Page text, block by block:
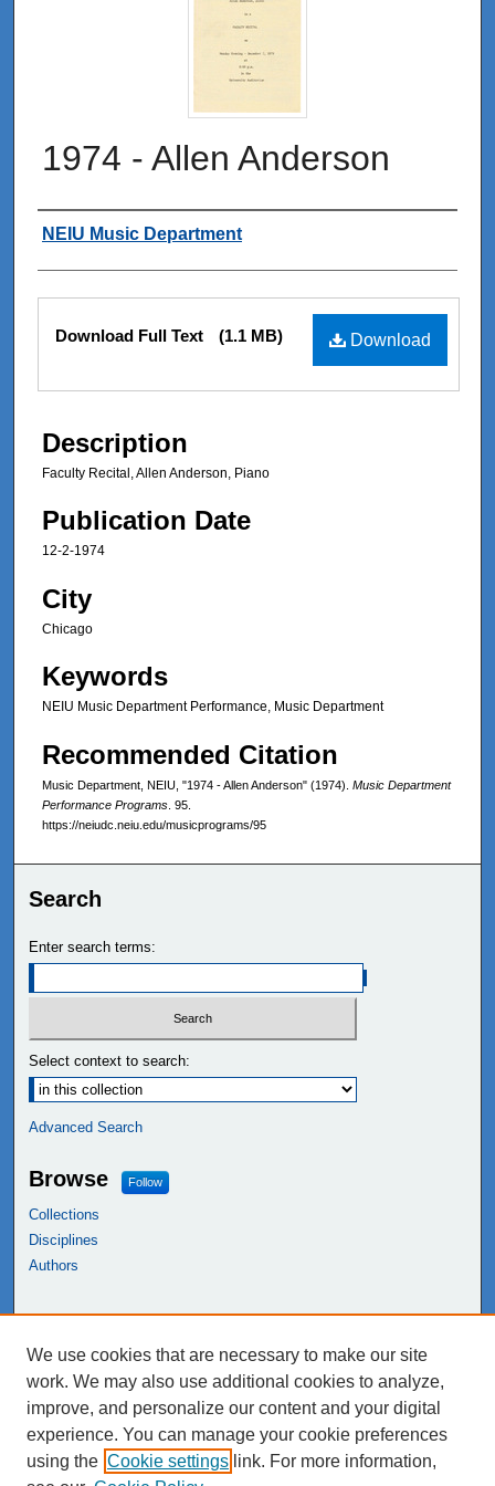
1974 - Allen Anderson
Authors
NEIU Music Department
Files
Download
Download Full Text (1.1 MB)
Description
Faculty Recital, Allen Anderson, Piano
Publication Date
12-2-1974
City
Chicago
Keywords
NEIU Music Department Performance, Music Department
Recommended Citation
Music Department, NEIU, "1974 - Allen Anderson" (1974). Music Department
Performance Programs . 95.
https://neiudc.neiu.edu/musicprograms/95
Search
Enter search terms:
Select context to search:
Advanced Search
Browse Follow
Collections
Disciplines
Authors
NEIU Libraries
Northeastern Illinois University
We use cookies that are necessary to make our site
work. We may also use additional cookies to analyze,
improve, and personalize our content and your digital
experience. You can manage your cookie preferences
using the Cookie settings link. For more information,